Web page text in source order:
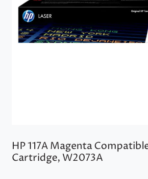
HP 117A Magenta
Cartridge, W2073A